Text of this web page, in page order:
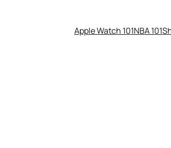
Apple Watch 101NBA 101